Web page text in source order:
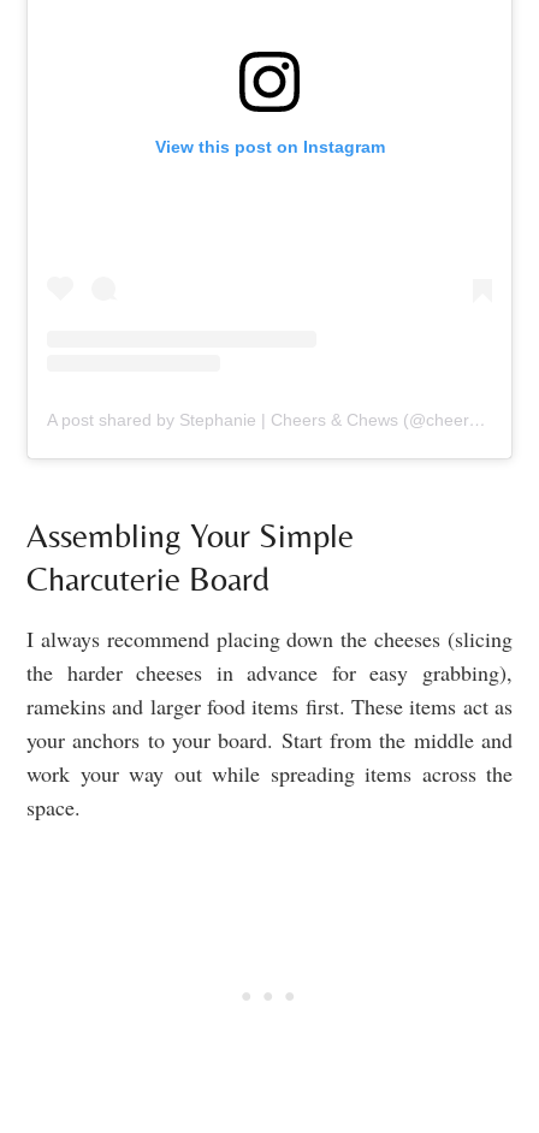
View this post on Instagram
A post shared by Stephanie | Cheers & Chews (@cheers_and_chews)
Assembling Your Simple
Charcuterie Board
I always recommend placing down the cheeses (slicing
the harder cheeses in advance for easy grabbing),
ramekins and larger food items first. These items act as
your anchors to your board. Start from the middle and
work your way out while spreading items across the
space.